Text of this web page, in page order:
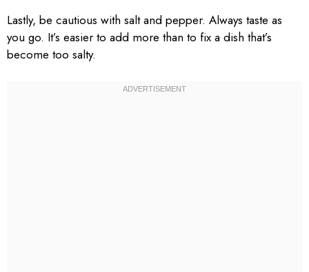
Lastly, be cautious with salt and pepper. Always taste as
you go. It’s easier to add more than to fix a dish that’s
become too salty.